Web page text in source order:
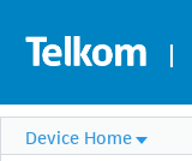
|
Device Home